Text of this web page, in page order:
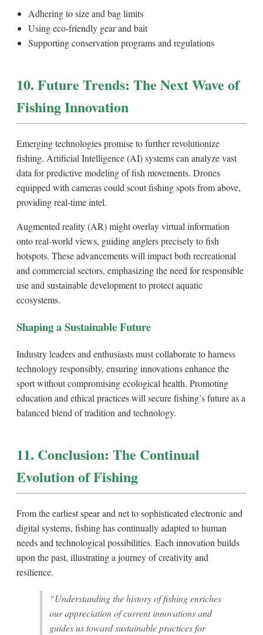
Adhering to size and bag limits
Using eco-friendly gear and bait
Supporting conservation programs and regulations
10. Future Trends: The Next Wave of
Fishing Innovation
Emerging technologies promise to further revolutionize
fishing. Artificial Intelligence (AI) systems can analyze vast
data for predictive modeling of fish movements. Drones
equipped with cameras could scout fishing spots from above,
providing real-time intel.
Augmented reality (AR) might overlay virtual information
onto real-world views, guiding anglers precisely to fish
hotspots. These advancements will impact both recreational
and commercial sectors, emphasizing the need for responsible
use and sustainable development to protect aquatic
ecosystems.
Shaping a Sustainable Future
Industry leaders and enthusiasts must collaborate to harness
technology responsibly, ensuring innovations enhance the
sport without compromising ecological health. Promoting
education and ethical practices will secure fishing’s future as a
balanced blend of tradition and technology.
11. Conclusion: The Continual
Evolution of Fishing
From the earliest spear and net to sophisticated electronic and
digital systems, fishing has continually adapted to human
needs and technological possibilities. Each innovation builds
upon the past, illustrating a journey of creativity and
resilience.
“Understanding the history of fishing enriches
our appreciation of current innovations and
guides us toward sustainable practices for